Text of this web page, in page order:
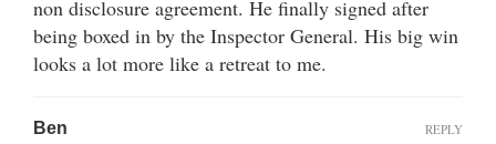
non disclosure agreement. He finally signed after
being boxed in by the Inspector General. His big win
looks a lot more like a retreat to me.
Ben REPLY